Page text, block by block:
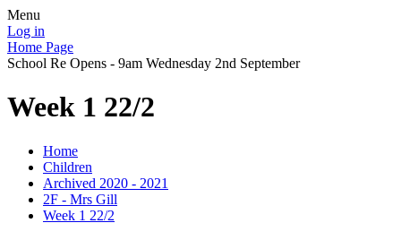
Menu
Log in
Home Page
School Re Opens - 9am Wednesday 2nd September
Week 1 22/2
Home
Children
Archived 2020 - 2021
2F - Mrs Gill
Week 1 22/2